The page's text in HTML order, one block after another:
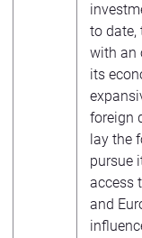
to date,
with an
its
foreign
lay the
pursue
access
and